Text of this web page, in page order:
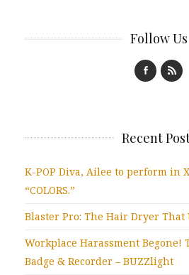
Follow Us
Recent
K-POP Diva, Ailee to perform in
“COLORS.”
Blaster Pro: The Hair Dryer That
Workplace Harassment Begone!
Badge & Recorder – BUZZlight